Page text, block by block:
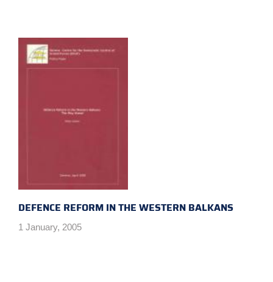
DEFENCE REFORM IN THE WESTERN BALKANS
1 January, 2005